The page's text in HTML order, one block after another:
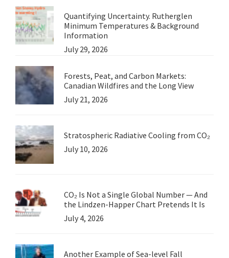
Quantifying Uncertainty. Rutherglen
Minimum Temperatures & Background
Information
July 29, 2026
Forests, Peat, and Carbon Markets:
Canadian Wildfires and the Long View
July 21, 2026
Stratospheric Radiative Cooling from CO₂
July 10, 2026
CO₂ Is Not a Single Global Number — And
the Lindzen-Happer Chart Pretends It Is
July 4, 2026
Another Example of Sea-level Fall